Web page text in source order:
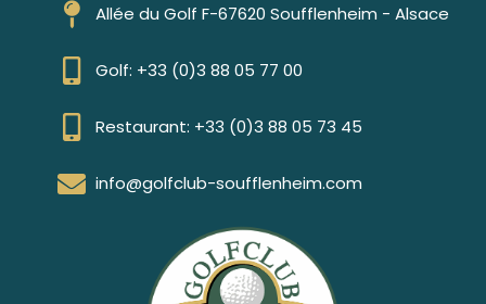
Allée du Golf F-67620 Soufflenheim - Alsace
Golf: +33 (0)3 88 05 77 00
Restaurant: +33 (0)3 88 05 73 45
info@golfclub-soufflenheim.com